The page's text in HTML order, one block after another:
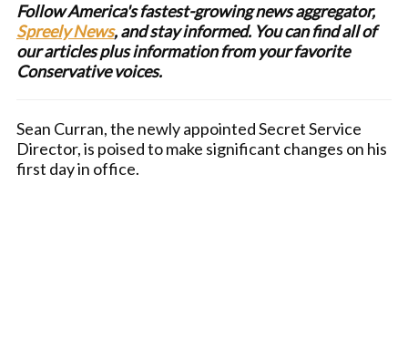
Follow America's fastest-growing news aggregator,
Spreely News, and stay informed. You can find all of
our articles plus information from your favorite
Conservative voices.
Sean Curran, the newly appointed Secret Service
Director, is poised to make significant changes on his
first day in office.